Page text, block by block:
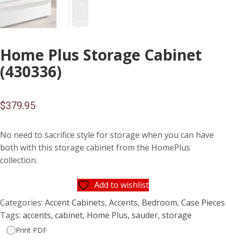
Home Plus Storage Cabinet
(430336)
$379.95
No need to sacrifice style for storage when you can have
both with this storage cabinet from the HomePlus
collection.
Add to wishlist
Categories: Accent Cabinets, Accents, Bedroom, Case Pieces
Tags: accents, cabinet, Home Plus, sauder, storage
Print PDF